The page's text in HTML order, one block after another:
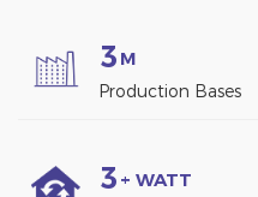
3 M
Production Bases
3 + WATT